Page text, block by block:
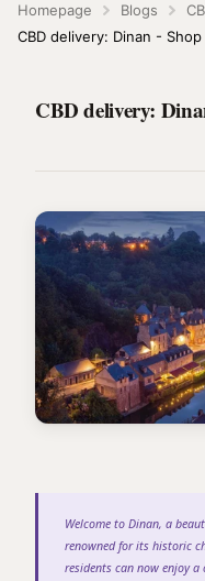
Homepage Blogs
CBD delivery: Dinan -
CBD delivery:
Welcome to Dinan, a
renowned for its historic
residents can now enjoy a